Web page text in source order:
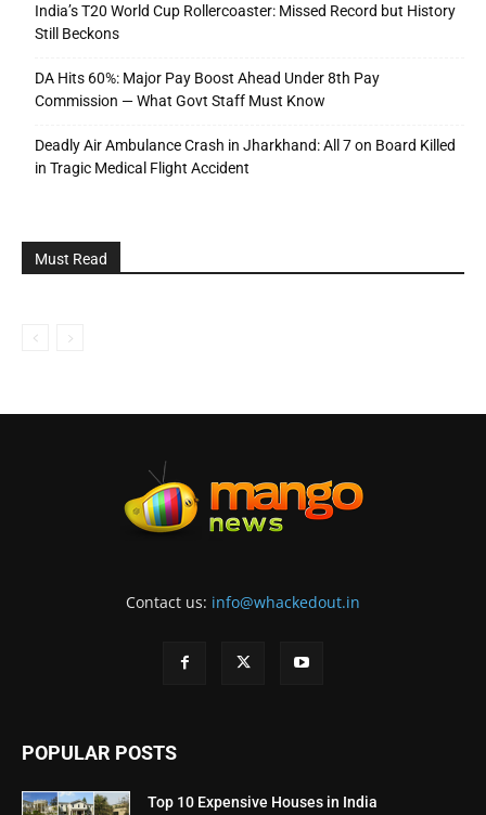
India’s T20 World Cup Rollercoaster: Missed Record but History
Still Beckons
DA Hits 60%: Major Pay Boost Ahead Under 8th Pay
Commission — What Govt Staff Must Know
Deadly Air Ambulance Crash in Jharkhand: All 7 on Board Killed
in Tragic Medical Flight Accident
Must Read
Contact us: info@whackedout.in
POPULAR POSTS
Top 10 Expensive Houses in India